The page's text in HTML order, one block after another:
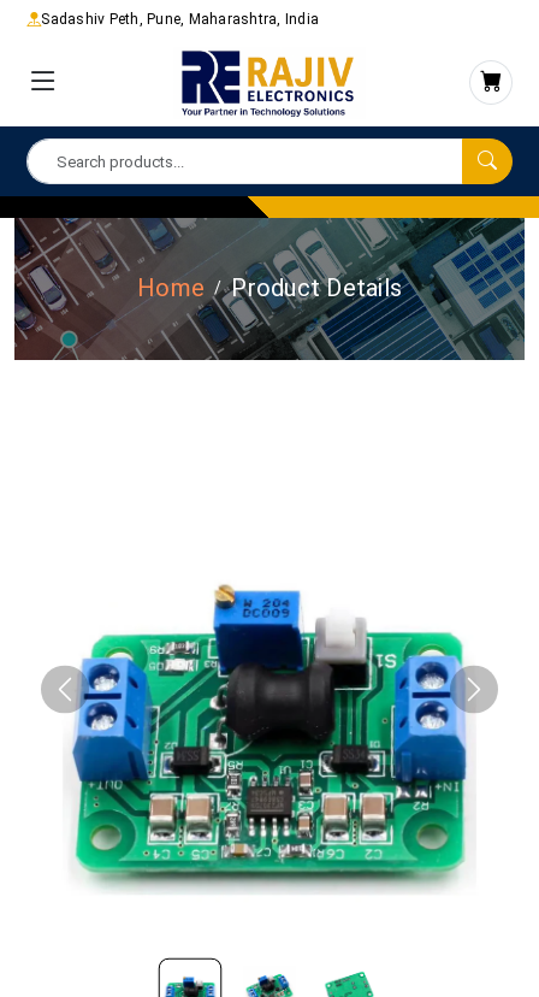
Sadashiv Peth, Pune, Maharashtra, India
Home Product Details